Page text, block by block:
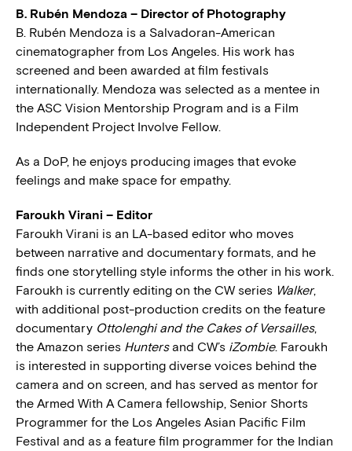
B. Rubén Mendoza – Director of Photography
B. Rubén Mendoza is a Salvadoran-American
cinematographer from Los Angeles. His work has
screened and been awarded at film festivals
internationally. Mendoza was selected as a mentee in
the ASC Vision Mentorship Program and is a Film
Independent Project Involve Fellow.
As a DoP, he enjoys producing images that evoke
feelings and make space for empathy.
Faroukh Virani – Editor
Faroukh Virani is an LA-based editor who moves
between narrative and documentary formats, and he
finds one storytelling style informs the other in his work.
Faroukh is currently editing on the CW series Walker,
with additional post-production credits on the feature
documentary Ottolenghi and the Cakes of Versailles,
the Amazon series Huntersand CW’s iZombie. Faroukh
is interested in supporting diverse voices behind the
camera and on screen, and has served as mentor for
the Armed With A Camera fellowship, Senior Shorts
Programmer for the Los Angeles Asian Pacific Film
Festival and as a feature film programmer for the Indian